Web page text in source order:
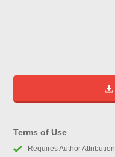
Terms of Use
Requires Author Attribution